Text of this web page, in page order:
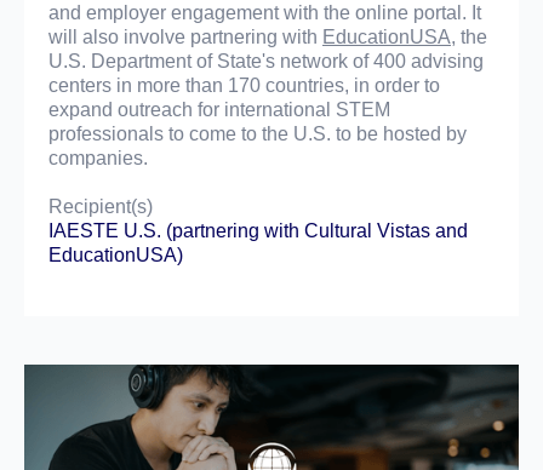
and employer engagement with the online portal. It
will also involve partnering with EducationUSA, the
U.S. Department of State's network of 400 advising
centers in more than 170 countries, in order to
expand outreach for international STEM
professionals to come to the U.S. to be hosted by
companies.
Recipient(s)
IAESTE U.S. (partnering with Cultural Vistas and
EducationUSA)